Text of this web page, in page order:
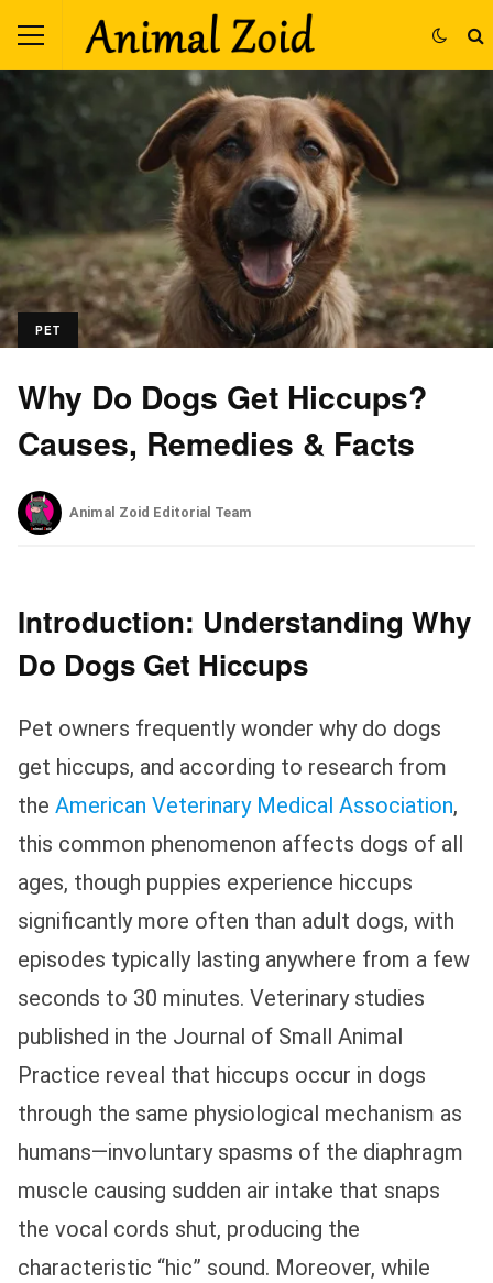
PET
Why Do Dogs Get Hiccups?
Causes, Remedies & Facts
Animal Zoid Editorial Team
Introduction: Understanding Why
Do Dogs Get Hiccups
Pet owners frequently wonder why do dogs
get hiccups, and according to research from
the American Veterinary Medical Association,
this common phenomenon affects dogs of all
ages, though puppies experience hiccups
significantly more often than adult dogs, with
episodes typically lasting anywhere from a few
seconds to 30 minutes. Veterinary studies
published in the Journal of Small Animal
Practice reveal that hiccups occur in dogs
through the same physiological mechanism as
humans—involuntary spasms of the diaphragm
muscle causing sudden air intake that snaps
the vocal cords shut, producing the
characteristic “hic” sound. Moreover, while